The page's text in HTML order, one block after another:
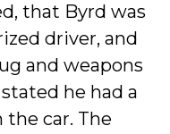
that Byrd was
driver, and
and weapons
he had a
car. The